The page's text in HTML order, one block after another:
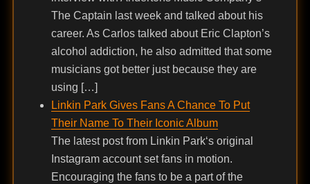
The Captain last week and talked about his
career. As Carlos talked about Eric Clapton’s
alcohol addiction, he also admitted that some
musicians got better just because they are
using […]
Linkin Park Gives Fans A Chance To Put
Their Name To Their Iconic Album
The latest post from Linkin Park‘s original
Instagram account set fans in motion.
Encouraging the fans to be a part of the